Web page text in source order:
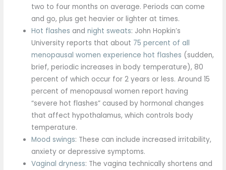
two to four months on average. Periods can come
and go, plus get heavier or lighter at times.
Hot flashes andnight sweats: John Hopkin’s
University reports that about 75 percent of all
menopausal women experience hot flashes (sudden,
brief, periodic increases in body temperature), 80
percent of which occur for 2 years or less. Around 15
percent of menopausal women report having
“severe hot flashes” caused by hormonal changes
that affect hypothalamus, which controls body
temperature.
Mood swings: These can include increased irritability,
anxiety or depressive symptoms.
Vaginal dryness: The vagina technically shortens and